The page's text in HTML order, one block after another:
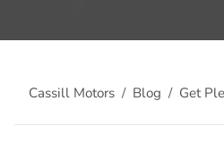
Cassill Motors Blog Get